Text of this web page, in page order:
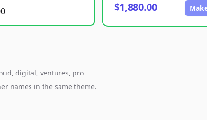
$1,880.00
digital, ventures, pro
names in the same theme.